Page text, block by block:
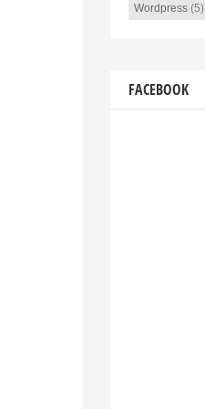
Wordpress(5)
FACEBOOK